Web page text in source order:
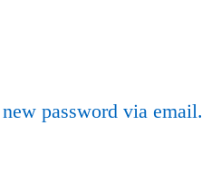
password via email.